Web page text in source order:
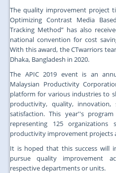
The quality improvement project
Optimizing Contrast Media
Tracking Method” has also
national convention for cost
With this award, the CTwarriors
Dhaka, Bangladesh in 2020.
The APIC 2019 event is an
Malaysian Productivity
platform for various industries to
productivity, quality,
satisfaction. This year''s
representing 125 organizations
productivity improvement projects
It is hoped that this success will
pursue quality improvement
respective departments or units.